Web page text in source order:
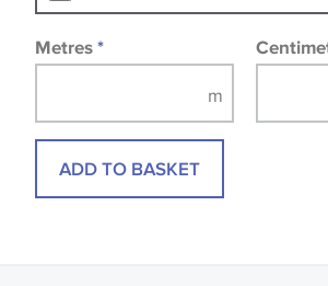
fabrics may be accompanied by a
Metres *
ADD TO BASKET